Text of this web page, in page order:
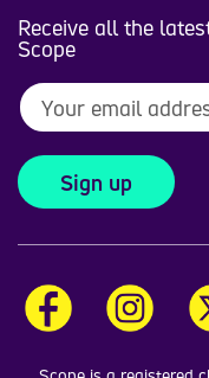
Receive all the
Scope
Sign up